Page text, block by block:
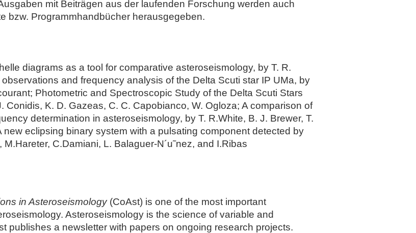
mit Beiträgen aus der laufenden Forschung werden auch
bzw. Programmhandbücher herausgegeben.
diagrams as a tool for comparative asteroseismology, by T. R.
and frequency analysis of the Delta Scuti star IP UMa, by
Photometric and Spectroscopic Study of the Delta Scuti Stars
Conidis, K. D. Gazeas, C. C. Capobianco, W. Ogloza; A comparison of
determination in asteroseismology, by T. R.White, B. J. Brewer, T.
new eclipsing binary system with a pulsating component detected by
C.Damiani, L. Balaguer-N´u˜nez, and I.Ribas
in Asteroseismology(CoAst) is one of the most important
Asteroseismology is the science of variable and
publishes a newsletter with papers on ongoing research projects.